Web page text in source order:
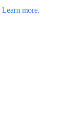
Learn more.